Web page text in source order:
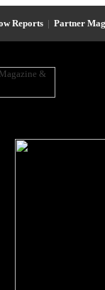
Reports | Partner